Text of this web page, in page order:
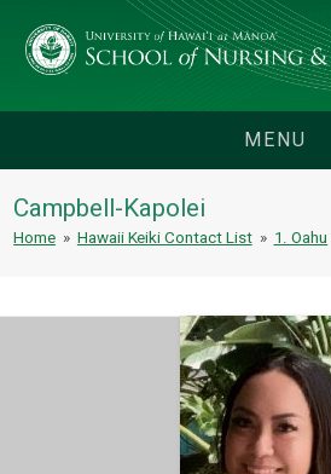
MENU
Campbell-Kapolei
Home » Hawaii Keiki Contact List » 1. Oahu